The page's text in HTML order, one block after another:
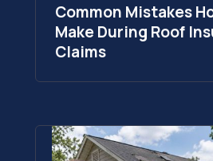
Common Mistakes
Make During Roof
Claims